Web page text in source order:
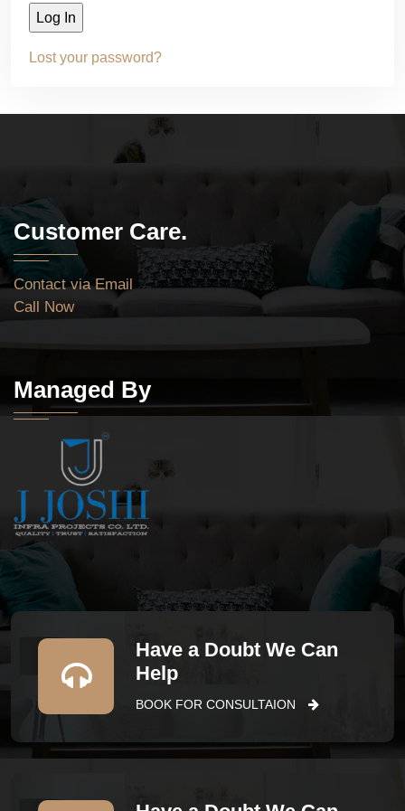
Lost your password?
Customer Care.
Contact via Email
Call Now
Managed By
Have a Doubt We Can
Help
BOOK FOR CONSULTAION